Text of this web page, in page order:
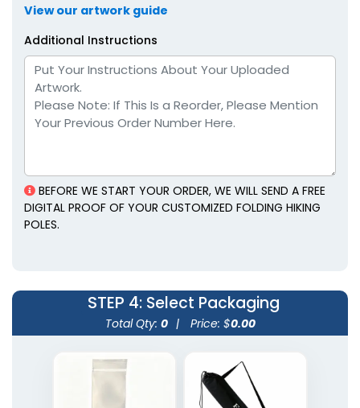
View our artwork guide
Additional Instructions
BEFORE WE START YOUR ORDER, WE WILL SEND A FREE
DIGITAL PROOF OF YOUR CUSTOMIZED FOLDING HIKING
POLES.
STEP 4: Select Packaging
Total Qty: 0 | Price: $0.00